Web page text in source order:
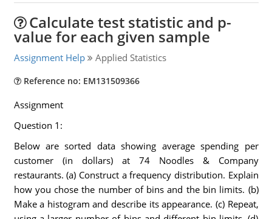
Calculate test statistic and p-
value for each given sample
Assignment Help Applied Statistics
Reference no: EM131509366
Assignment
Question 1:
Below are sorted data showing average spending per
customer (in dollars) at 74 Noodles & Company
restaurants. (a) Construct a frequency distribution. Explain
how you chose the number of bins and the bin limits. (b)
Make a histogram and describe its appearance. (c) Repeat,